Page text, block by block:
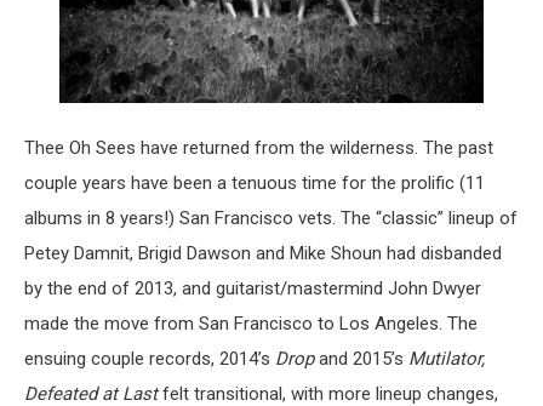
Thee Oh Sees have returned from the wilderness. The past
couple years have been a tenuous time for the prolific (11
albums in 8 years!) San Francisco vets. The “classic” lineup of
Petey Damnit, Brigid Dawson and Mike Shoun had disbanded
by the end of 2013, and guitarist/mastermind John Dwyer
made the move from San Francisco to Los Angeles. The
ensuing couple records, 2014’s Dropand 2015’s Mutilator,
Defeated at Lastfelt transitional, with more lineup changes,